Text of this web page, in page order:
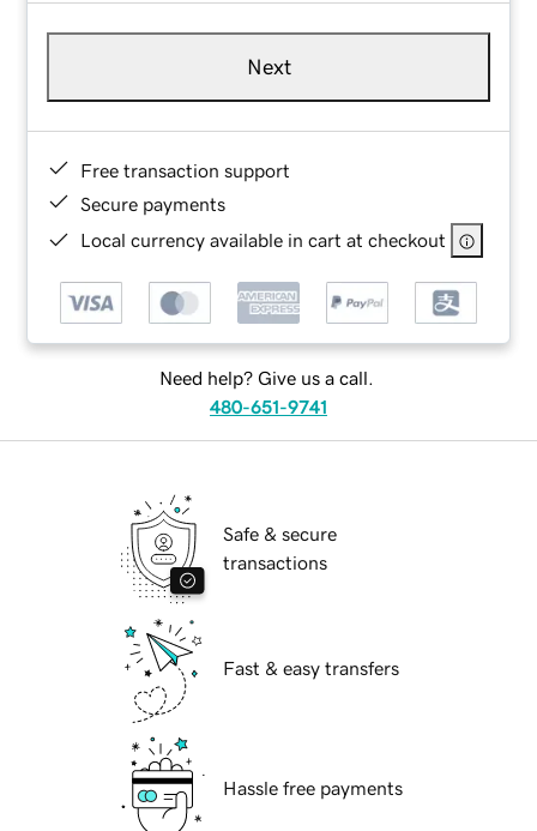
Next
Free transaction support
Secure payments
Local currency available in cart at checkout
Need help? Give us a call.
480-651-9741
Safe & secure
transactions
Fast & easy transfers
Hassle free payments